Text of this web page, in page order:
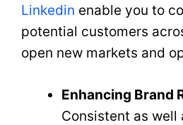
Linkedin enable you to
potential customers
open new markets and
Enhancing Brand
Consistent as well